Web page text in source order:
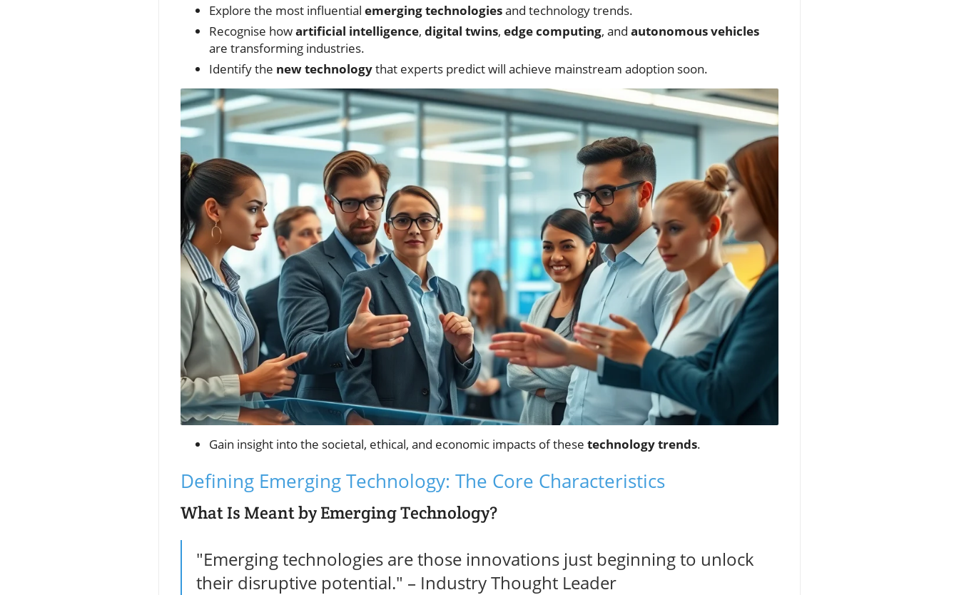
Explore the most influential emerging technologiesand technology trends.
Recognise howartificial intelligence, digital twins, edge computing, and autonomous vehicles
are transforming industries.
Identify the new technologythat experts predict will achieve mainstream adoption soon.
Gain insight into the societal, ethical, and economic impacts of these technology trends.
Defining Emerging Technology: The Core Characteristics
What Is Meant by Emerging Technology?
"Emerging technologies are those innovations just beginning to unlock
their disruptive potential." – Industry Thought Leader